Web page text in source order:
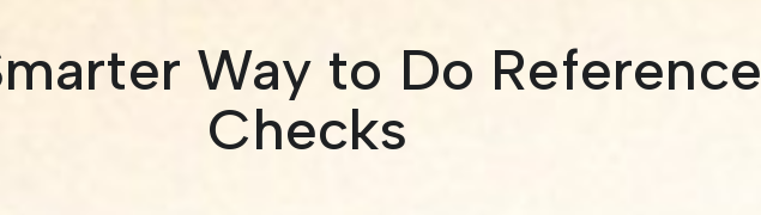
Way to Do Reference
Checks